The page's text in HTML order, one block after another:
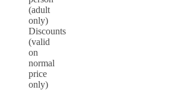
(adult
only)
Discounts
(valid
on
normal
price
only)